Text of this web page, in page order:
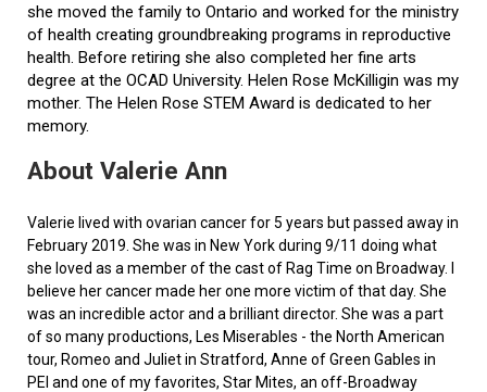
she moved the family to Ontario and worked for the ministry
of health creating groundbreaking programs in reproductive
health. Before retiring she also completed her fine arts
degree at the OCAD University. Helen Rose McKilligin was my
mother. The Helen Rose STEM Award is dedicated to her
memory.
About Valerie Ann
Valerie lived with ovarian cancer for 5 years but passed away in
February 2019. She was in New York during 9/11 doing what
she loved as a member of the cast of Rag Time on Broadway. I
believe her cancer made her one more victim of that day. She
was an incredible actor and a brilliant director. She was a part
of so many productions, Les Miserables - the North American
tour, Romeo and Juliet in Stratford, Anne of Green Gables in
PEI and one of my favorites, Star Mites, an off-Broadway